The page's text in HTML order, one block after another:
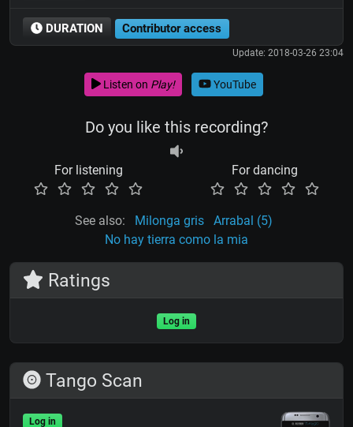
DURATION Contributor access
Update: 2018-03-26 23:04
Listen on Play! YouTube
Do you like this recording?
For listening For dancing
See also: Milonga gris
Arrabal (5)
No hay tierra como la mia
Ratings
Log in
Tango Scan
Log in